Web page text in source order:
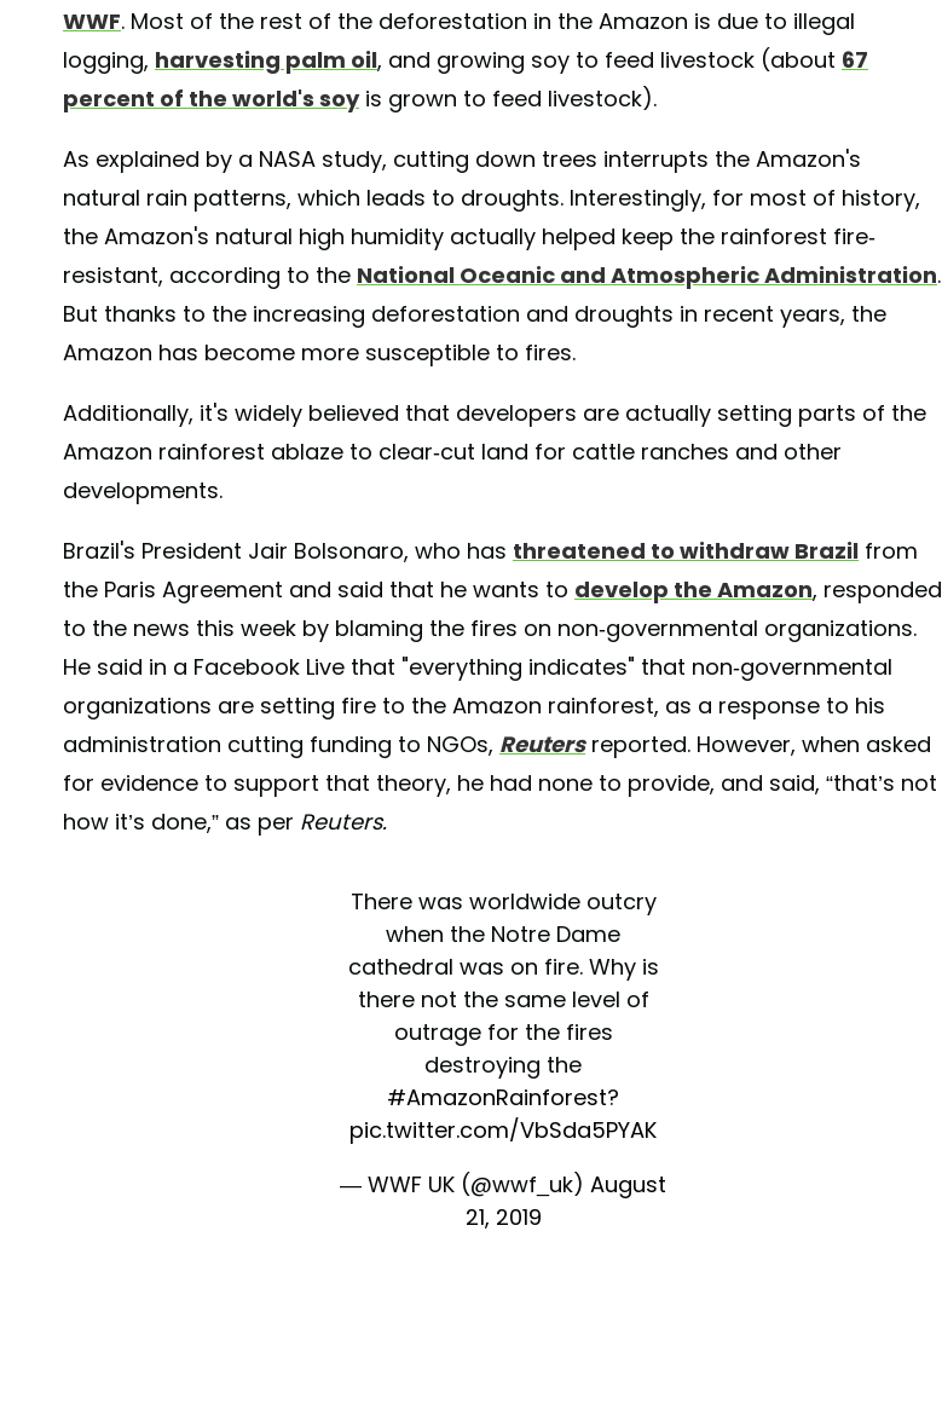
WWF. Most of the rest of the deforestation in the Amazon is due to illegal
logging, harvesting palm oil, and growing soy to feed livestock (about 67
percent of the world's soyis grown to feed livestock).
As explained by a NASA study, cutting down trees interrupts the Amazon's
natural rain patterns, which leads to droughts. Interestingly, for most of history,
the Amazon's natural high humidity actually helped keep the rainforest fire-
resistant, according to the National Oceanic and Atmospheric Administration.
But thanks to the increasing deforestation and droughts in recent years, the
Amazon has become more susceptible to fires.
Additionally, it's widely believed that developers are actually setting parts of the
Amazon rainforest ablaze to clear-cut land for cattle ranches and other
developments.
Brazil's President Jair Bolsonaro, who has threatened to withdraw Brazil from
the Paris Agreement and said that he wants to develop the Amazon, responded
to the news this week by blaming the fires on non-governmental organizations.
He said in a Facebook Live that "everything indicates" that non-governmental
organizations are setting fire to the Amazon rainforest, as a response to his
administration cutting funding to NGOs, Reutersreported. However, when asked
for evidence to support that theory, he had none to provide, and said, “that’s not
how it’s done,” as per Reuters.
There was worldwide outcry
when the Notre Dame
cathedral was on fire. Why is
there not the same level of
outrage for the fires
destroying the
#AmazonRainforest?
pic.twitter.com/VbSda5PYAK
— WWF UK (@wwf_uk) August
21, 2019